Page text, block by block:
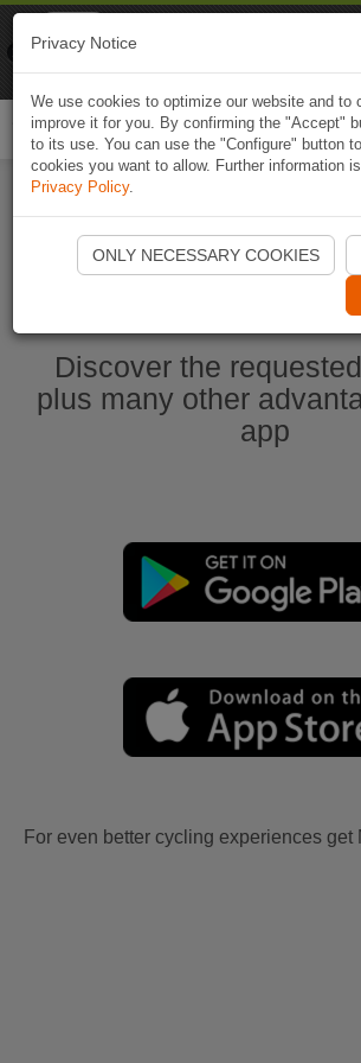
Start Naviki App
Discover the
plus many other
app
For even better cycling experiences get
Privacy Notice
We use cookies to optimize our website and to
improve it for you. By confirming the "Accept"
to its use. You can use the "Configure" button
cookies you want to allow. Further information
Privacy Policy.
ONLY NECESSARY COOKIES
Naviki